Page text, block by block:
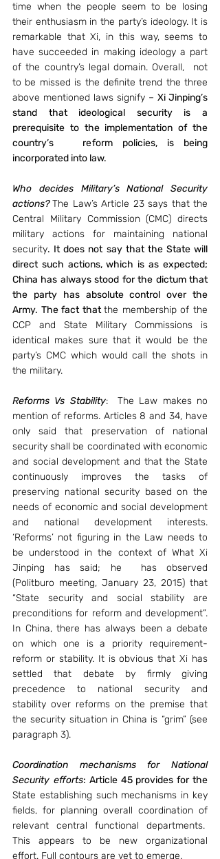
time when the people seem to be losing
their enthusiasm in the party’s ideology. It is
remarkable that Xi, in this way, seems to
have succeeded in making ideology a part
of the country’s legal domain. Overall,  not
to be missed is the definite trend the three
above mentioned laws signify – Xi Jinping’s
stand that ideological security is a
prerequisite to the implementation of the
country’s   reform policies, is being
incorporated into law.
Who decides Military’s National Security
actions? The Law’s Article 23 says that the
Central Military Commission (CMC) directs
military actions for maintaining national
security. It does not say that the State will
direct such actions, which is as expected;
China has always stood for the dictum that
the party has absolute control over the
Army. The fact that the membership of the
CCP and State Military Commissions is
identical makes sure that it would be the
party’s CMC which would call the shots in
the military.
Reforms Vs Stability:  The Law makes no
mention of reforms. Articles 8 and 34, have
only said that preservation of national
security shall be coordinated with economic
and social development and that the State
continuously improves the tasks of
preserving national security based on the
needs of economic and social development
and national development interests.
‘Reforms’ not figuring in the Law needs to
be understood in the context of What Xi
Jinping has said; he  has observed
(Politburo meeting, January 23, 2015) that
“State security and social stability are
preconditions for reform and development”.
In China, there has always been a debate
on which one is a priority requirement-
reform or stability. It is obvious that Xi has
settled that debate by firmly giving
precedence to national security and
stability over reforms on the premise that
the security situation in China is “grim” (see
paragraph 3).
Coordination mechanisms for National
Security efforts
State establishing such mechanisms in key
fields, for planning overall coordination of
relevant central functional departments.
This appears to be new organizational
effort. Full contours are yet to emerge.